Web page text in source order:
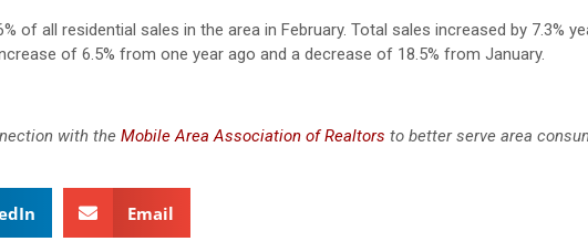
of all residential sales in the area in February. Total sales increased by 7.3%
of 6.5% from one year ago and a decrease of 18.5% from January.
with the Mobile Area Association of Realtors to better serve area
Email